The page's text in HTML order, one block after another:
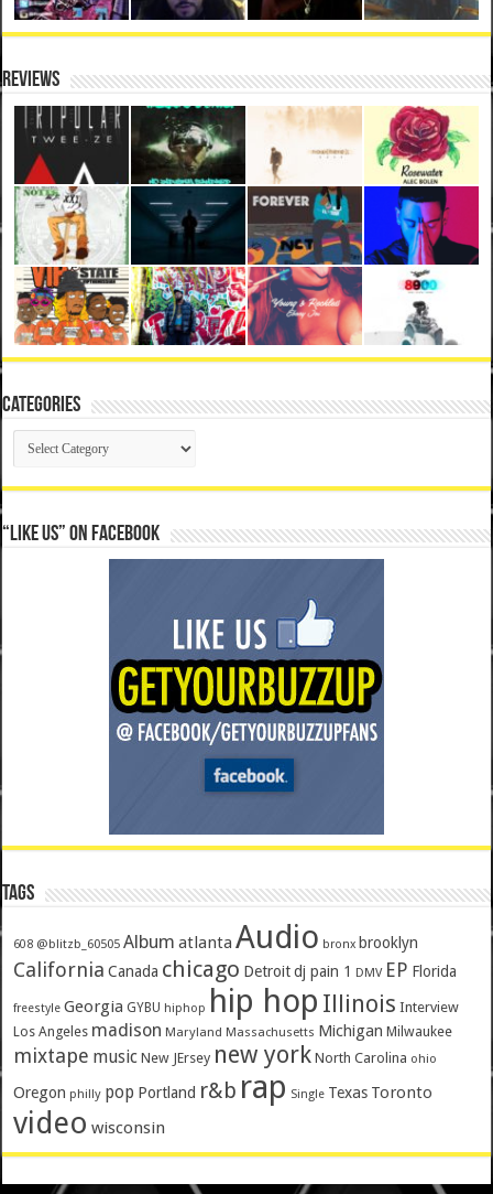
Reviews
Categories
Categories
“Like Us” on Facebook
Tags
608 @blitzb_60505 Album atlanta Audio bronx brooklyn
California Canada chicago Detroit dj pain 1 DMV EP Florida
freestyle Georgia GYBU hiphop hip hop Illinois Interview
Los Angeles madison Maryland Massachusetts Michigan Milwaukee
mixtape music New JErsey new york North Carolina ohio
Oregon philly pop Portland r&b rap Single Texas Toronto
video wisconsin